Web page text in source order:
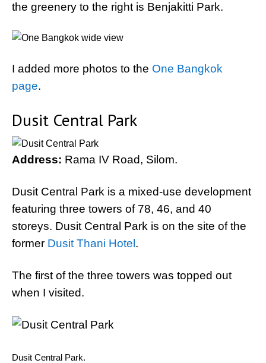
the greenery to the right is Benjakitti Park.
I added more photos to the One Bangkok
page.
Dusit Central Park
Address: Rama IV Road, Silom.
Dusit Central Park is a mixed-use development
featuring three towers of 78, 46, and 40
storeys. Dusit Central Park is on the site of the
former Dusit Thani Hotel .
The first of the three towers was topped out
when I visited.
Dusit Central Park.